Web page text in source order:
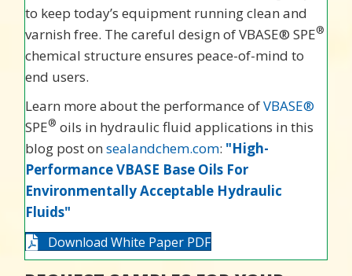
to keep today’s equipment running clean and
varnish free. The careful design of VBASE® SPE®
chemical structure ensures peace-of-mind to
end users.
Learn more about the performance ofVBASE®
SPE® oils in hydraulic fluid applications in this
blog post onsealandchem.com: "High-
Performance VBASE Base Oils For
Environmentally Acceptable Hydraulic
Fluids"
Download White Paper PDF